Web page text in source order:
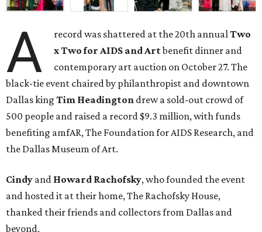
A record was shattered at the 20th annualTwo
x Two for AIDS and Artbenefit dinner and
contemporary art auction on October 27. The
black-tie event chaired by philanthropist and downtown
Dallas king Tim Headington drew a sold-out crowd of
500 people and raised a record $9.3 million, with funds
benefiting amfAR, The Foundation for AIDS Research, and
the Dallas Museum of Art.
Cindy and Howard Rachofsky, who founded the event
and hosted it at their home, The Rachofsky House,
thanked their friends and collectors from Dallas and
beyond.